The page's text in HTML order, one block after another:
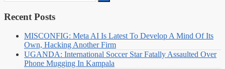
for:
Recent Posts
MISCONFIG: Meta AI Is Latest To Develop A Mind Of Its
Own, Hacking Another Firm
UGANDA: International Soccer Star Fatally Assaulted Over
Phone Mugging In Kampala